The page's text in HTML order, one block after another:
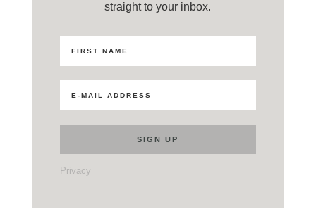
straight to your inbox.
Privacy